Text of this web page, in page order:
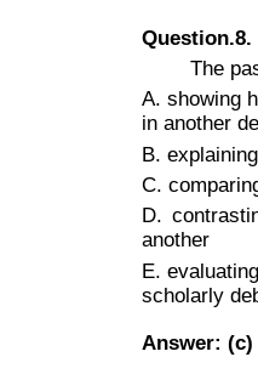
Question.8.
The
A. showing
in another
B.
C.
D.
another
E.
scholarly
Answer: (c)